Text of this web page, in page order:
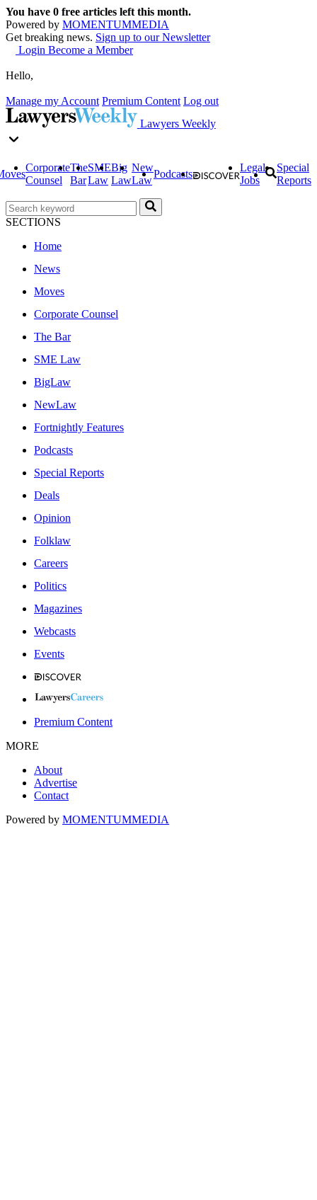
You have 0 free articles left this month.
Powered by MOMENTUMMEDIA
Get breaking news. Sign up to our Newsletter
Login Become a Member
Hello,
Manage my Account Premium Content Log out
Lawyers Weekly
Corporate
Counsel
The
Bar
SME
Law
Big
Law
New
Law
Podcasts
Legal
Jobs
Special
Reports
SECTIONS
Home
News
Moves
Corporate Counsel
The Bar
SME Law
BigLaw
NewLaw
Fortnightly Features
Podcasts
Special Reports
Deals
Opinion
Folklaw
Careers
Politics
Magazines
Webcasts
Events
Premium Content
MORE
About
Advertise
Contact
Powered by MOMENTUMMEDIA